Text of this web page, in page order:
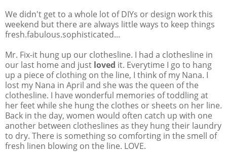
We didn't get to a whole lot of DIYs or design work this
weekend but there are always little ways to keep things
fresh.fabulous.sophisticated...
Mr. Fix-it hung up our clothesline. I had a clothesline in
our last home and just loved it. Everytime I go to hang
up a piece of clothing on the line, I think of my Nana. I
lost my Nana in April and she was the queen of the
clothesline. I have wonderful memories of toddling at
her feet while she hung the clothes or sheets on her line.
Back in the day, women would often catch up with one
another between clotheslines as they hung their laundry
to dry. There is something so comforting in the smell of
fresh linen blowing on the line. LOVE.